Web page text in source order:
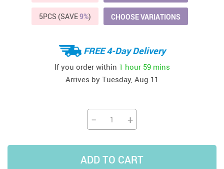
5PCS (SAVE9%) CHOOSE VARIATIONS
FREE 4-Day Delivery
If you order within 1 hour 59 mins
Arrives by Tuesday, Aug 11
− +
ADD TO CART